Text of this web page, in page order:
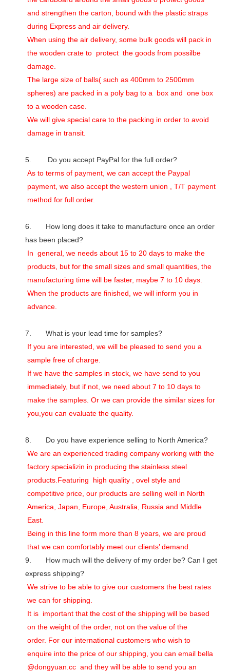
and strengthen the carton, bound with the plastic straps
during Express and air delivery.
When using the air delivery, some bulk goods will pack in
the wooden crate to protect the goods from possilbe
damage.
The large size of balls( such as 400mm to 2500mm
spheres) are packed in a poly bag to a box and one box
to a wooden case.
We will give special care to the packing in order to avoid
damage in transit.
5. Do you accept PayPal for the full order?
As to terms of payment, we can accept the Paypal
payment, we also accept the western union , T/T payment
method for full order.
6. How long does it take to manufacture once an order
has been placed?
In general, we needs about 15 to 20 days to make the
products, but for the small sizes and small quantities, the
manufacturing time will be faster, maybe 7 to 10 days.
When the products are finished, we will inform you in
advance.
7. What is your lead time for samples?
If you are interested, we will be pleased to send you a
sample free of charge.
If we have the samples in stock, we have send to you
immediately, but if not, we need about 7 to 10 days to
make the samples. Or we can provide the similar sizes for
you,you can evaluate the quality.
8. Do you have experience selling to North America?
We are an experienced trading company working with the
factory specializin in producing the stainless steel
products.Featuring high quality , ovel style and
competitive price, our products are selling well in North
America, Japan, Europe, Australia, Russia and Middle
East.
Being in this line form more than 8 years, we are proud
that we can comfortably meet our clients’ demand.
9. How much will the delivery of my order be? Can I get
express shipping?
We strive to be able to give our customers the best rates
we can for shipping.
It is important that the cost of the shipping will be based
on the weight of the order, not on the value of the
order. For our international customers who wish to
enquire into the price of our shipping, you can email bella
@dongyuan.cc and they will be able to send you an